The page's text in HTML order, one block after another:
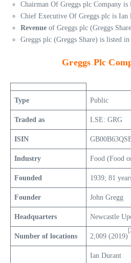
Chairman Of Greggs plc Company is
Chief Executive Of Greggs plc is Ian
Revenue of Greggs plc (Greggs
Greggs plc (Greggs Share) is listed
Greggs Plc
Type Public
Traded as LSE: GRG
ISIN
Industry Food (Food
Founded 1939; 81
Founder John Gregg
Headquarters Newcastle
Number of locations 2,009 (2019)
Ian Durant